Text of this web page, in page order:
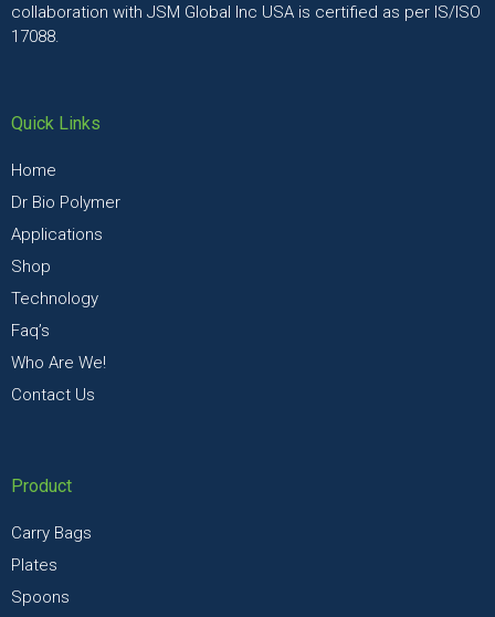
collaboration with JSM Global Inc USA is certified as per IS/ISO
17088.
Quick Links
Home
Dr Bio Polymer
Applications
Shop
Technology
Faq’s
Who Are We!
Contact Us
Product
Carry Bags
Plates
Spoons